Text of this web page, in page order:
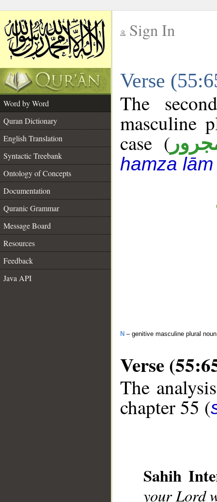
Sign In
Verse
Word by Word
Quran Dictionary
English Translation
Syntactic Treebank
Ontology of Concepts
Documentation
Quranic Grammar
Message Board
Resources
Feedback
Java API
The
masculine
case (
hamza
N – genitive masculine plural noun
Verse
The
chapter 55 (
Sahih
your Lord